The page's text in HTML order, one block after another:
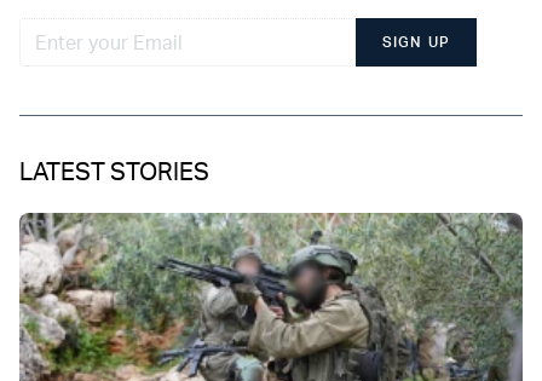
SIGN UP
LATEST STORIES